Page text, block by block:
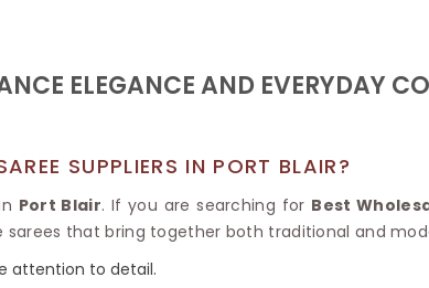
Pure Cotton Saree
Printed Chiffon
ELEGANCE AND EVERYDAY
SUPPLIERS IN PORT BLAIR?
Port Blair. If you are searching for Best
that bring together both traditional and
attention to detail.